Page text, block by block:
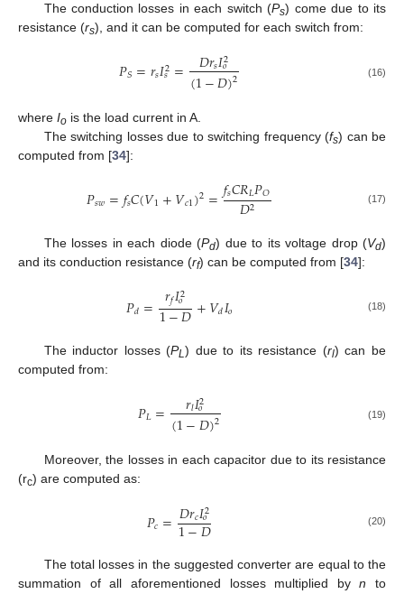
The conduction losses in each switch (Ps) come due to its
resistance (rs), and it can be computed for each switch from:
𝑃𝑆=𝑟𝑠𝐼2
𝑠 = 𝐷𝑟𝑠𝐼2
𝑜
(1−𝐷)2 (16)
where Io is the load current in A.
The switching losses due to switching frequency (fs) can be
computed from [34]:
𝑃𝑠𝑤=𝑓𝑠𝐶(𝑉1+𝑉𝑐1)2=𝑓𝑠𝐶𝑅𝐿𝑃𝑂
𝐷2 (17)
The losses in each diode (Pd) due to its voltage drop (Vd)
and its conduction resistance (rf) can be computed from [34]:
𝑃𝑑= 𝑟𝑓𝐼2
𝑜
1−𝐷+𝑉𝑑𝐼𝑜 (18)
The inductor losses (PL) due to its resistance (rl) can be
computed from:
𝑃𝐿= 𝑟𝑙𝐼2
𝑜
(1−𝐷)2 (19)
Moreover, the losses in each capacitor due to its resistance
(rc) are computed as:
𝑃𝑐=𝐷𝑟𝑐𝐼2
𝑜
1−𝐷 (20)
The total losses in the suggested converter are equal to the
summation of all aforementioned losses multiplied byn to